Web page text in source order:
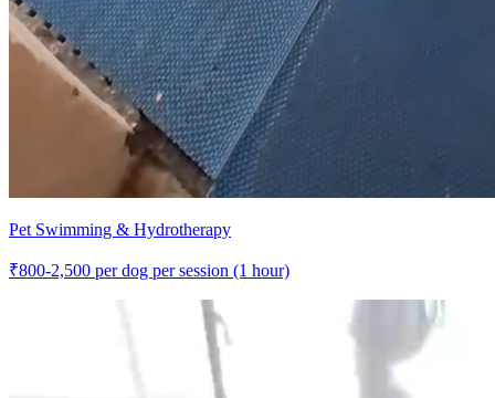
Pet Swimming & Hydrotherapy
₹800-2,500 per dog per session (1 hour)